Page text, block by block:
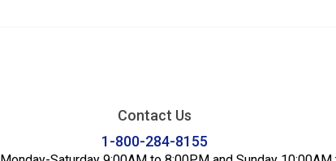
Contact Us
1-800-284-8155